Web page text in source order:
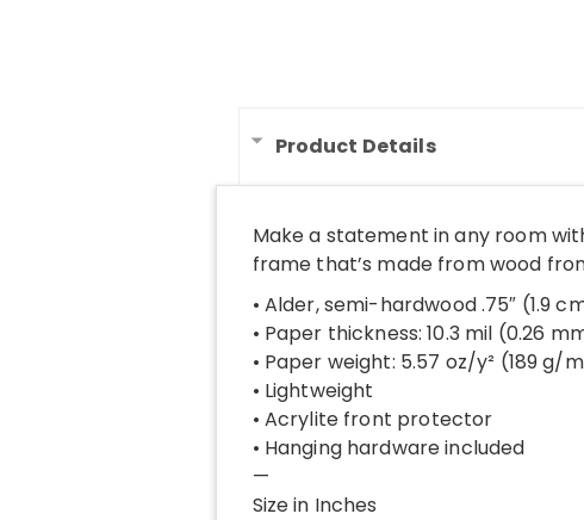
Product Details
Make a statement in any room
frame that’s made from wood
• Alder, semi-hardwood .75″ (1.9
• Paper thickness: 10.3 mil (0.26
• Paper weight: 5.57 oz/y² (189 g/
• Lightweight
• Acrylite front protector
• Hanging hardware included
—
Size in Inches